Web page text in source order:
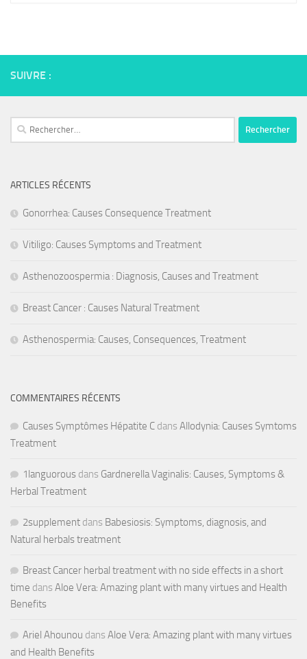
SUIVRE :
Rechercher :
ARTICLES RÉCENTS
Gonorrhea: Causes Consequence Treatment
Vitiligo: Causes Symptoms and Treatment
Asthenozoospermia : Diagnosis, Causes and Treatment
Breast Cancer : Causes Natural Treatment
Asthenospermia: Causes, Consequences, Treatment
COMMENTAIRES RÉCENTS
Causes Symptômes Hépatite C dans Allodynia: Causes Symtoms
Treatment
1languorous dans Gardnerella Vaginalis: Causes, Symptoms &
Herbal Treatment
2supplement dans Babesiosis: Symptoms, diagnosis, and
Natural herbals treatment
Breast Cancer herbal treatment with no side effects in a short
time dans Aloe Vera: Amazing plant with many virtues and Health
Benefits
Ariel Ahounou dans Aloe Vera: Amazing plant with many virtues
and Health Benefits